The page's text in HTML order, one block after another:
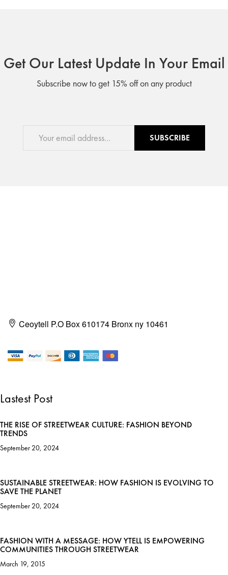
Get Our Latest Update In Your Email
Subscribe now to get 15% off on any product
SUBSCRIBE
Ceoytell P.O Box 610174 Bronx ny 10461
Lastest Post
THE RISE OF STREETWEAR CULTURE: FASHION BEYOND
TRENDS
September 20, 2024
SUSTAINABLE STREETWEAR: HOW FASHION IS EVOLVING TO
SAVE THE PLANET
September 20, 2024
FASHION WITH A MESSAGE: HOW YTELL IS EMPOWERING
COMMUNITIES THROUGH STREETWEAR
March 19, 2015